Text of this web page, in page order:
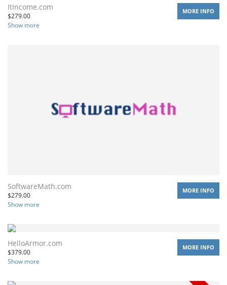
ItIncome.com
$279.00
Show more
MORE INFO
SoftwareMath.com
$279.00
Show more
MORE INFO
HelloArmor.com
$379.00
Show more
MORE INFO